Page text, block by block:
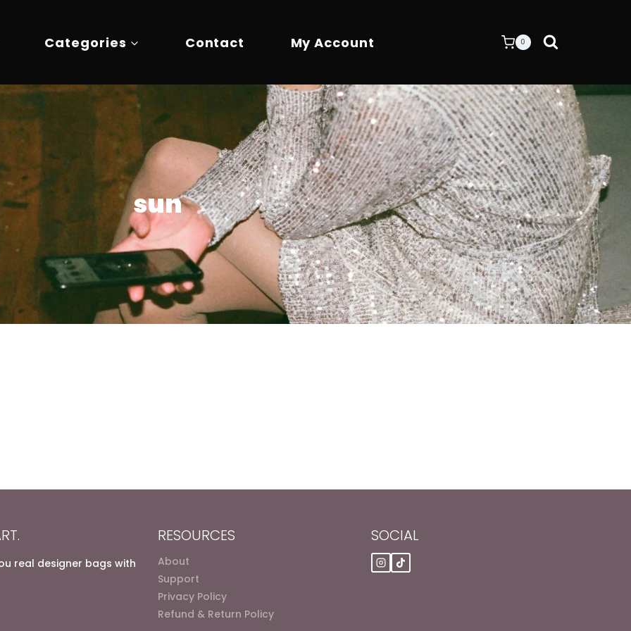
Categories Contact My Account 0
sun
real designer bags with
RESOURCES
About
Support
Privacy Policy
Refund & Return Policy
SOCIAL